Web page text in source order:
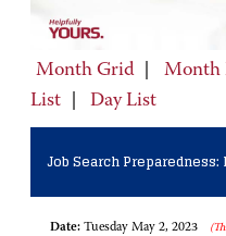
Month Grid Month
List
Day List
Job Search
Date: Tuesday May 2, 2023